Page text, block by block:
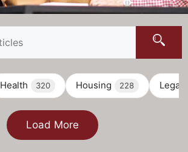
Health 320 Housing 228 Legal
Load More